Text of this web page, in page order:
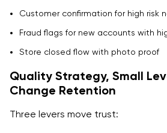
Customer confirmation for high risk
Fraud flags for new accounts with
Store closed flow with photo proof
Quality Strategy, Small
Change Retention
Three levers move trust: